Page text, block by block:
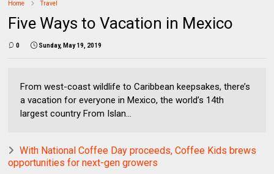
Home Travel
Five Ways to Vacation in Mexico
0 Sunday, May 19, 2019
From west-coast wildlife to Caribbean keepsakes, there’s
a vacation for everyone in Mexico, the world’s 14th
largest country From Islan...
With National Coffee Day proceeds, Coffee Kids brews
opportunities for next-gen growers